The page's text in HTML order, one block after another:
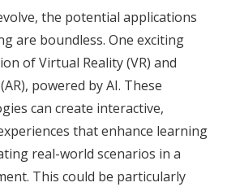
the potential applications
are boundless. One exciting
of Virtual Reality (VR) and
powered by AI. These
can create interactive,
that enhance learning
real-world scenarios in a
This could be particularly